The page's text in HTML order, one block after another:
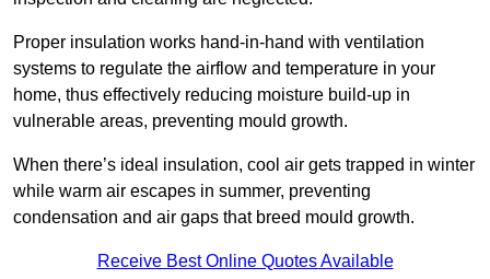
Proper insulation works hand-in-hand with ventilation
systems to regulate the airflow and temperature in your
home, thus effectively reducing moisture build-up in
vulnerable areas, preventing mould growth.
When there’s ideal insulation, cool air gets trapped in winter
while warm air escapes in summer, preventing
condensation and air gaps that breed mould growth.
Receive Best Online Quotes Available